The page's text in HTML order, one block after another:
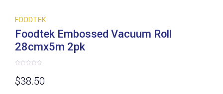
FOODTEK
Foodtek Embossed Vacuum Roll
28cmx5m 2pk
out
of
$38.50